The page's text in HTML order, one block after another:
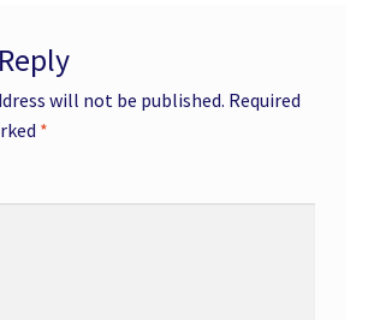
will not be published. Required
*